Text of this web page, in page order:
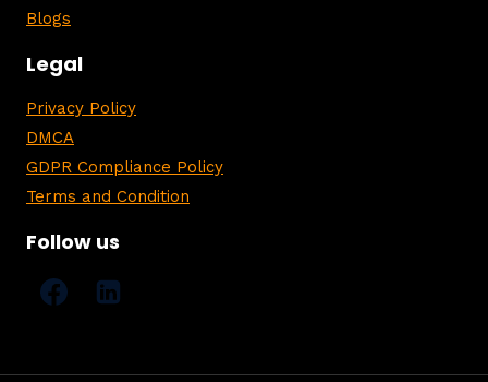
Blogs
Legal
Privacy Policy
DMCA
GDPR Compliance Policy
Terms and Condition
Follow us